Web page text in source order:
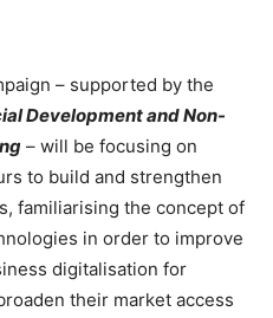
– supported by the
Development and Non-
– will be focusing on
to build and strengthen
familiarising the concept of
in order to improve
digitalisation for
their market access